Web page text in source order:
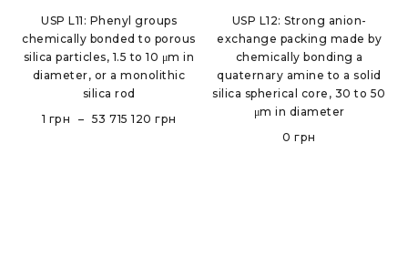
USP L11: Phenyl groups
chemically bonded to porous
silica particles, 1.5 to 10 μm in
diameter, or a monolithic
silica rod
1 грн – 53 715 120 грн
USP L12: Strong anion-
exchange packing made by
chemically bonding a
quaternary amine to a solid
silica spherical core, 30 to 50
μm in diameter
0грн